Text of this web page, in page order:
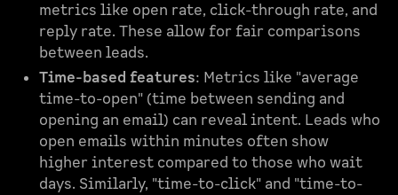
metrics like open rate, click-through rate, and
reply rate. These allow for fair comparisons
between leads.
Time-based features: Metrics like "average
time-to-open" (time between sending and
opening an email) can reveal intent. Leads who
open emails within minutes often show
higher interest compared to those who wait
days. Similarly, "time-to-click" and "time-to-